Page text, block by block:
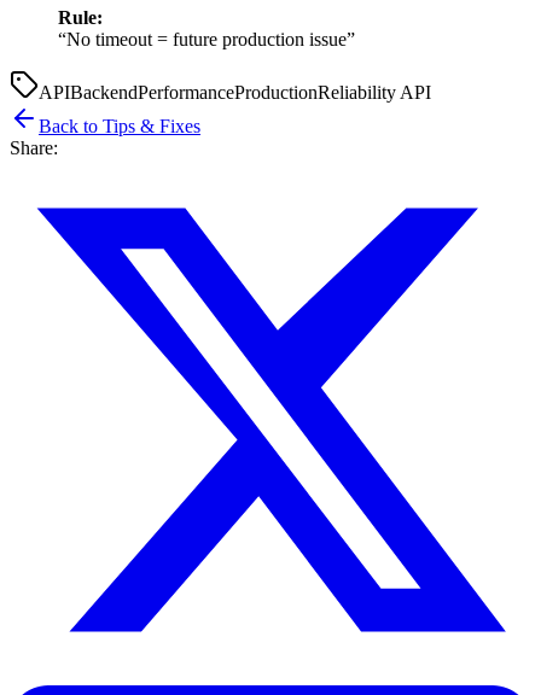
Rule:
“No timeout = future production issue”
APIBackendPerformanceProductionReliability API
Back to Tips & Fixes
Share: